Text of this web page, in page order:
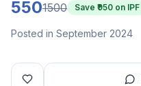
5501500 Save ₹ 950 on IPF
Posted in September 2024